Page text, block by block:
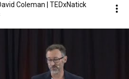
Coleman | TEDxNatick